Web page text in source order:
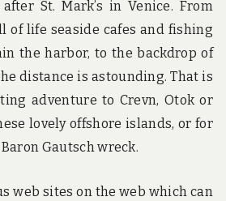
St. Mark’s in Venice. From
of life seaside cafes and fishing
the harbor, to the backdrop of
distance is astounding. That is
adventure to Crevn, Otok or
lovely offshore islands, or for
Gautsch wreck.
web sites on the web which can